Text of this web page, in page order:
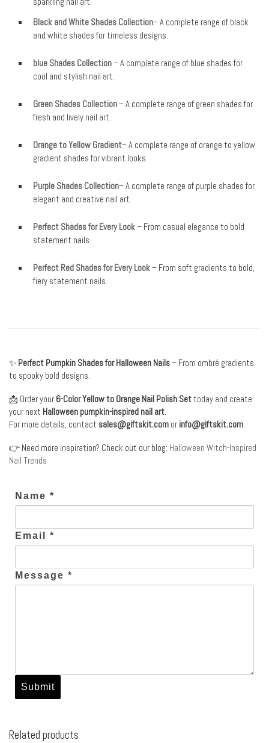
Black and White Shades Collection– A complete range of black
and white shades for timeless designs.
blue Shades Collection– A complete range of blue shades for
cool and stylish nail art.
Green Shades Collection– A complete range of green shades for
fresh and lively nail art.
Orange to Yellow Gradient– A complete range of orange to yellow
gradient shades for vibrant looks.
Purple Shades Collection– A complete range of purple shades for
elegant and creative nail art.
Perfect Shades for Every Look– From casual elegance to bold
statement nails.
Perfect Red Shades for Every Look– From soft gradients to bold,
fiery statement nails.
✨ Perfect Pumpkin Shades for Halloween Nails– From ombré gradients
to spooky bold designs.
📩 Order your 6-Color Yellow to Orange Nail Polish Settoday and create
your next Halloween pumpkin-inspired nail art.
For more details, contact sales@giftskit.com or info@giftskit.com.
👉 Need more inspiration? Check out our blog: Halloween Witch-Inspired
Nail Trends
Name *
Email *
Message *
Related products